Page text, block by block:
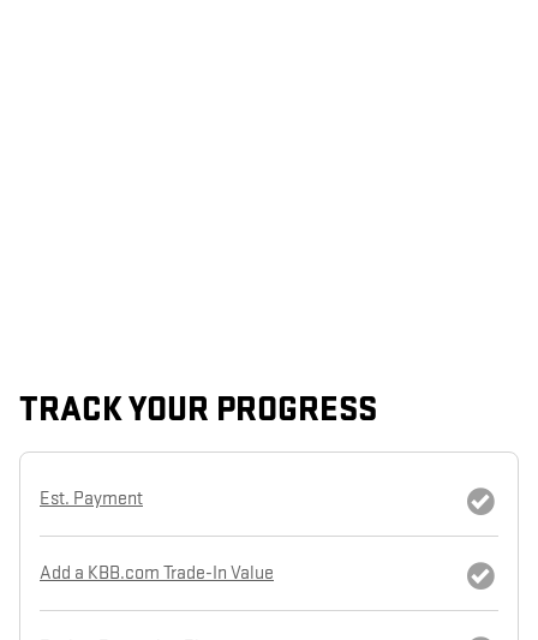
TRACK YOUR PROGRESS
Est. Payment
Add a KBB.com Trade-In Value